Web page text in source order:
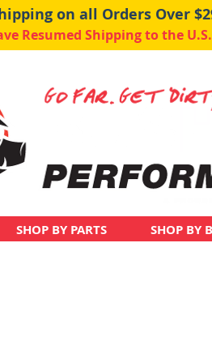
on all Orders Over
Resumed Shipping to the
SHOP BY PARTS SHOP BY